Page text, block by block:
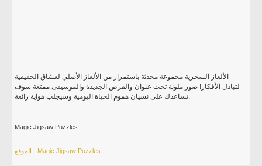
الألغاز السحرية مجموعة محدثة باستمرار من الألغاز الأصلي لعشاق الحقيقية
لتبادل الأفكار! صور ملونة تحت عنوان والفرص الجديدة والموسيقى ممتعة سوف
تساعدك على نسيان هموم الحياة اليومية وسيجلب هواية رائعة.
Magic Jigsaw Puzzles
الموقع - Magic Jigsaw Puzzles